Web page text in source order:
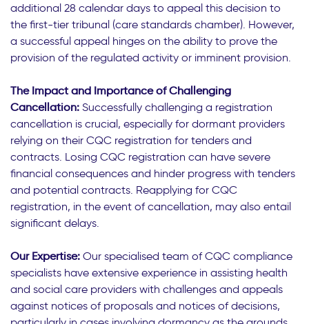
additional 28 calendar days to appeal this decision to
the first-tier tribunal (care standards chamber). However,
a successful appeal hinges on the ability to prove the
provision of the regulated activity or imminent provision.
The Impact and Importance of Challenging
Cancellation: Successfully challenging a registration
cancellation is crucial, especially for dormant providers
relying on their CQC registration for tenders and
contracts. Losing CQC registration can have severe
financial consequences and hinder progress with tenders
and potential contracts. Reapplying for CQC
registration, in the event of cancellation, may also entail
significant delays.
Our Expertise: Our specialised team of CQC compliance
specialists have extensive experience in assisting health
and social care providers with challenges and appeals
against notices of proposals and notices of decisions,